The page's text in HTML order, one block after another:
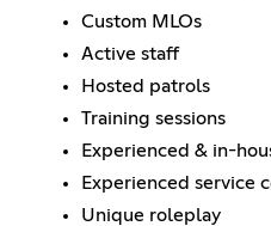
Custom MLOs
Active staff
Hosted patrols
Training sessions
Experienced & in-
Experienced service
Unique roleplay